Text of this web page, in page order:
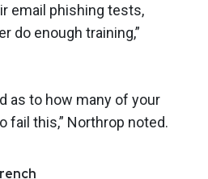
email phishing tests,
do enough training,”
as to how many of your
fail this,” Northrop noted.